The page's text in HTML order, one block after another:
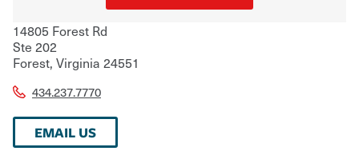
14805 Forest Rd
Ste 202
Forest, Virginia 24551
434.237.7770
EMAIL US